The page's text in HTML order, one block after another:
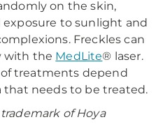
on the skin,
to sunlight and
Freckles can
with the MedLite® laser.
treatments depend
needs to be treated.
of Hoya